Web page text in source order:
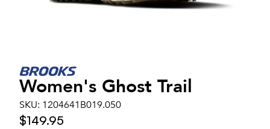
Women's Ghost Trail
SKU: 1204641B019.050
$149.95